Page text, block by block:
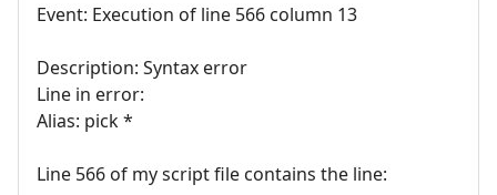
Event: Execution of line 566 column 13
Description: Syntax error
Line in error:
Alias: pick *
Line 566 of my script file contains the line: